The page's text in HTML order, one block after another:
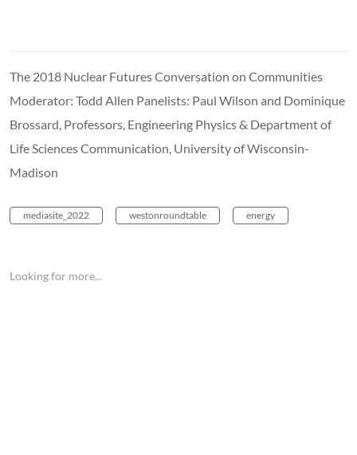
The 2018 Nuclear Futures Conversation on Communities
Moderator: Todd Allen Panelists: Paul Wilson and Dominique
Brossard, Professors, Engineering Physics & Department of
Life Sciences Communication, University of Wisconsin-
Madison
mediasite_2022 westonroundtable energy
Looking for more...